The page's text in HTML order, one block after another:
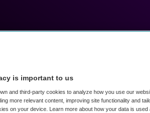
Khusrow
is important to us
and third-party cookies to analyze how you use our
more relevant content, improving site functionality and
on your device. Learn more about how your data is